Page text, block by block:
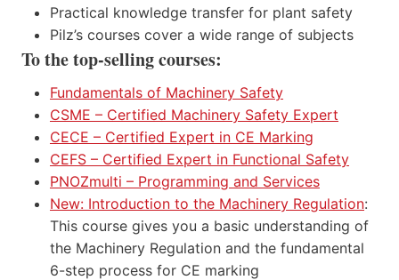
Practical knowledge transfer for plant safety
Pilz’s courses cover a wide range of subjects
To the top-selling courses:
Fundamentals of Machinery Safety
CSME – Certified Machinery Safety Expert
CECE – Certified Expert in CE Marking
CEFS – Certified Expert in Functional Safety
PNOZmulti – Programming and Services
New: Introduction to the Machinery Regulation:
This course gives you a basic understanding of
the Machinery Regulation and the fundamental
6-step process for CE marking